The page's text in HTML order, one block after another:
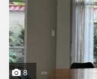
8